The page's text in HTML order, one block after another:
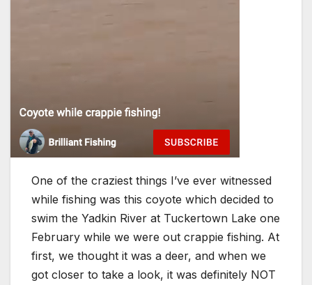
One of the craziest things I’ve ever witnessed
while fishing was this coyote which decided to
swim the Yadkin River at Tuckertown Lake one
February while we were out crappie fishing. At
first, we thought it was a deer, and when we
got closer to take a look, it was definitely NOT